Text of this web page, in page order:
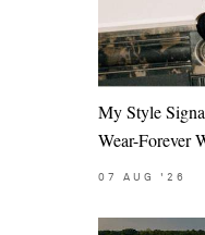
My Style
Wear-Forever
07 AUG '26